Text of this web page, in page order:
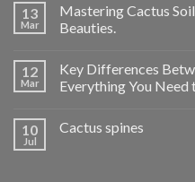
13
Mar
Mastering Cactus
Beauties.
12
Mar
Key Differences
Everything You Need
10
Jul
Cactus spines